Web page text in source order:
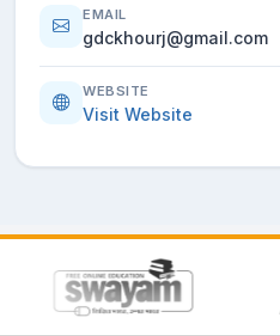
EMAIL
gdckhourj@gmail.com
WEBSITE
Visit Website